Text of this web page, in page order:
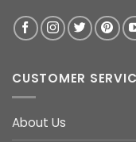
CUSTOMER
About Us